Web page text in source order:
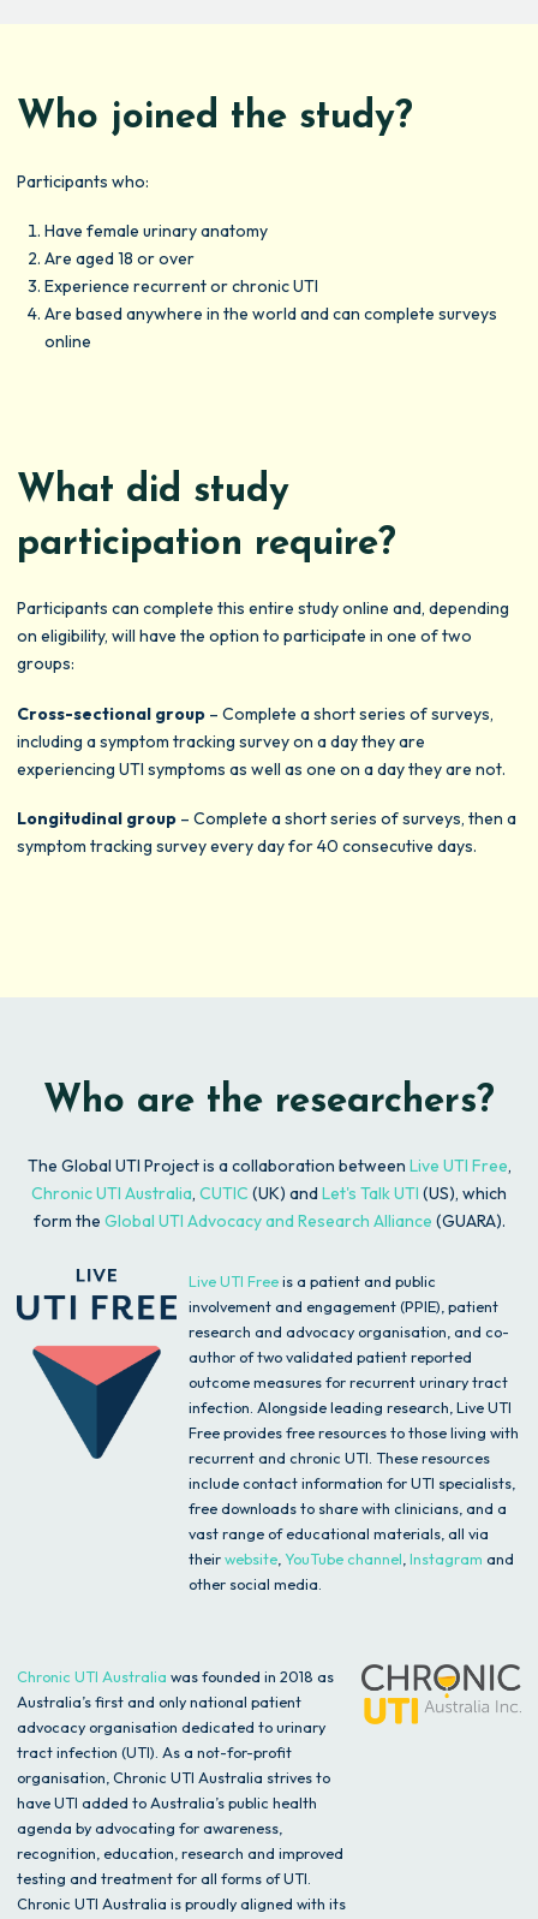
Who joined the study?
Participants who:
Have female urinary anatomy
Are aged 18 or over
Experience recurrent or chronic UTI
Are based anywhere in the world and can complete surveys
online
What did study
participation require?
Participants can complete this entire study online and, depending
on eligibility, will have the option to participate in one of two
groups:
Cross-sectional group – Complete a short series of surveys,
including a symptom tracking survey on a day they are
experiencing UTI symptoms as well as one on a day they are not.
Longitudinal group – Complete a short series of surveys, then a
symptom tracking survey every day for 40 consecutive days.
Who are the researchers?
The Global UTI Project is a collaboration between Live UTI Free,
Chronic UTI Australia, CUTIC (UK) andLet's Talk UTI (US), which
form the Global UTI Advocacy and Research Alliance (GUARA).
Live UTI Freeis a patient and public
involvement and engagement (PPIE), patient
research and advocacy organisation, and co-
author of two validated patient reported
outcome measures for recurrent urinary tract
infection. Alongside leading research, Live UTI
Free provides free resources to those living with
recurrent and chronic UTI. These resources
include contact information for UTI specialists,
free downloads to share with clinicians, and a
vast range of educational materials, all via
theirwebsite ,YouTube channel ,Instagram and
other social media.
Chronic UTI Australia was founded in 2018 as
Australia’s first and only national patient
advocacy organisation dedicated to urinary
tract infection (UTI). As a not-for-profit
organisation, Chronic UTI Australia strives to
have UTI added to Australia’s public health
agenda by advocating for awareness,
recognition, education, research and improved
testing and treatment for all forms of UTI.
Chronic UTI Australia is proudly aligned with its